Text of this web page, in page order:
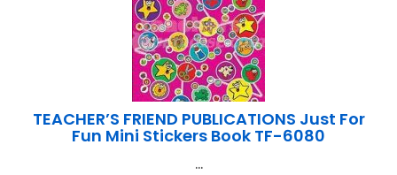
TEACHER’S FRIEND PUBLICATIONS Just For
Fun Mini Stickers Book TF-6080
...